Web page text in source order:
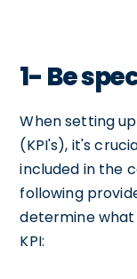
1- Be
When setting
(KPI's), it's
included in the
following
determine what
KPI: